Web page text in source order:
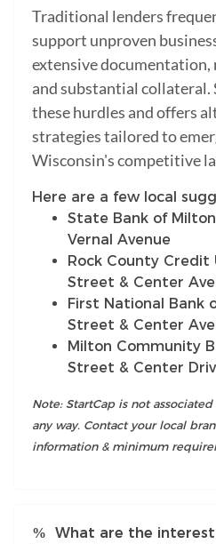
Traditional lenders
support unproven
extensive documentation,
and substantial
these hurdles and offers
strategies tailored to
Wisconsin's competitive
Here are a few local
State Bank of
Vernal Avenue
Rock County Credit
Street & Center
First National Bank
Street & Center
Milton Community
Street & Center
Note: StartCap is not
any way. Contact your local
information & minimum
What are the